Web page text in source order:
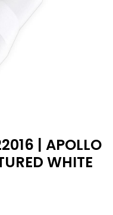
| APOLLO
WHITE